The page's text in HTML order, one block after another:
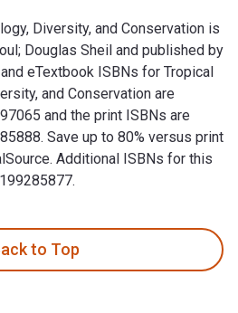
Diversity, and Conservation is
Douglas Sheil and published by
eTextbook ISBNs for Tropical
and Conservation are
and the print ISBNs are
Save up to 80% versus print
Additional ISBNs for this
to Top